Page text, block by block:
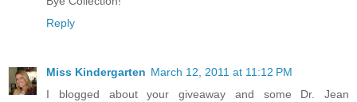
Reply
Miss Kindergarten March 12, 2011 at 11:12 PM
I blogged about your giveaway and some Dr. Jean